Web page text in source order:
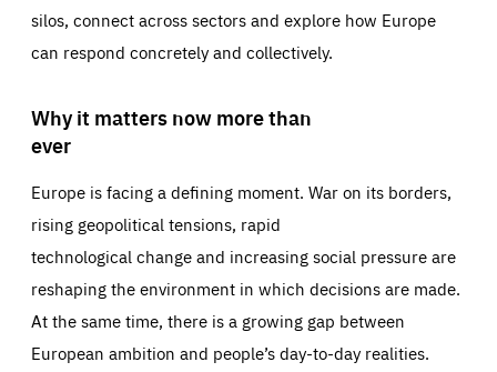
silos, connect across sectors and explore how Europe
can respond concretely and collectively.
Why it matters now more than
ever
Europe is facing a defining moment. War on its borders,
rising geopolitical tensions, rapid
technological change and increasing social pressure are
reshaping the environment in which decisions are made.
At the same time, there is a growing gap between
European ambition and people’s day-to-day realities.